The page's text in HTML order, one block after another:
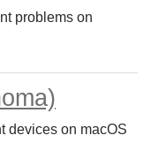
problems on
devices on macOS